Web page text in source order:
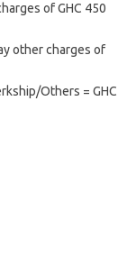
of GHC 450
other charges of
Others = GHC